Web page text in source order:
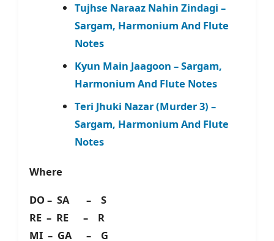
Tujhse Naraaz Nahin Zindagi –
Sargam, Harmonium And Flute
Notes
Kyun Main Jaagoon – Sargam,
Harmonium And Flute Notes
Teri Jhuki Nazar (Murder 3) –
Sargam, Harmonium And Flute
Notes
Where
DO – SA – S
RE – RE – R
MI – GA – G